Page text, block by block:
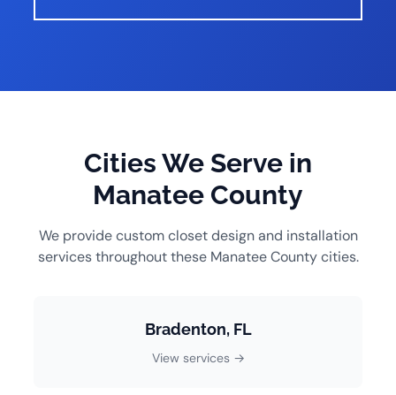
Cities We Serve in
Manatee County
We provide custom closet design and installation
services throughout these Manatee County cities.
Bradenton, FL
View services →